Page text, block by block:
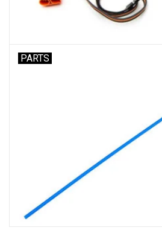
PARTS